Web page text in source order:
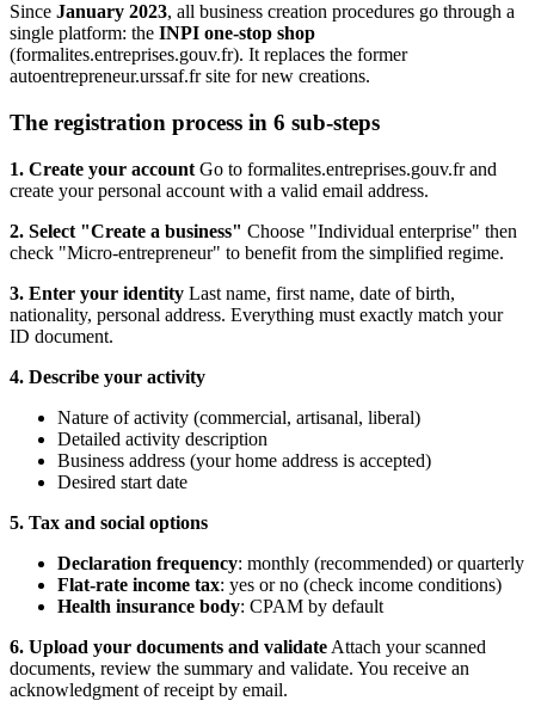
Since January 2023, all business creation procedures go through a
single platform: the INPI one-stop shop
(formalites.entreprises.gouv.fr). It replaces the former
autoentrepreneur.urssaf.fr site for new creations.
The registration process in 6 sub-steps
1. Create your account Go to formalites.entreprises.gouv.fr and
create your personal account with a valid email address.
2. Select "Create a business" Choose "Individual enterprise" then
check "Micro-entrepreneur" to benefit from the simplified regime.
3. Enter your identity Last name, first name, date of birth,
nationality, personal address. Everything must exactly match your
ID document.
4. Describe your activity
Nature of activity (commercial, artisanal, liberal)
Detailed activity description
Business address (your home address is accepted)
Desired start date
5. Tax and social options
Declaration frequency: monthly (recommended) or quarterly
Flat-rate income tax: yes or no (check income conditions)
Health insurance body: CPAM by default
6. Upload your documents and validate Attach your scanned
documents, review the summary and validate. You receive an
acknowledgment of receipt by email.